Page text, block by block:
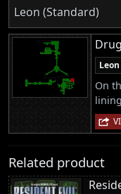
Leon (Standard)
On
Related product